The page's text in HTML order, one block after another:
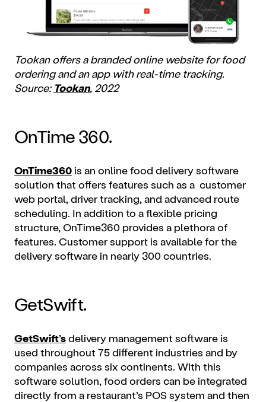
Tookan offers a branded online website for food
ordering and an app with real-time tracking.
Source: Tookan, 2022
OnTime 360.
OnTime360is an online food delivery software
solution that offers features such as a customer
web portal, driver tracking, and advanced route
scheduling. In addition to a flexible pricing
structure, OnTime360 provides a plethora of
features. Customer support is available for the
delivery software in nearly 300 countries.
GetSwift.
GetSwift’sdelivery management software is
used throughout 75 different industries and by
companies across six continents. With this
software solution, food orders can be integrated
directly from a restaurant’s POS system and then